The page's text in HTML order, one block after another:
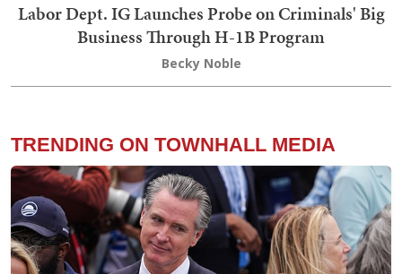
Labor Dept. IG Launches Probe on Criminals' Big
Business Through H-1B Program
Becky Noble
TRENDING ON TOWNHALL MEDIA